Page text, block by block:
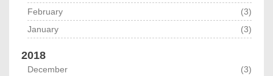
February
(3)
January
(3)
2018
December
(3)